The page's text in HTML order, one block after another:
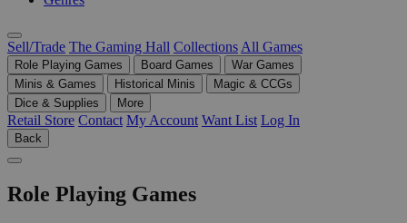
Sell/Trade The Gaming Hall Collections All Games
Role Playing Games Board Games
War Games
Minis & Games
Historical Minis
Magic & CCGs
Dice & Supplies
More
Retail Store Contact My Account Want List Log In
Back
Role Playing Games